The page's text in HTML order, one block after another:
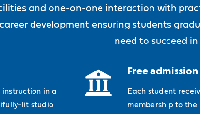
and one-on-one interaction with
career development ensuring students
need to succeed
instruction in a
lit studio
Free
Each student
membership to the